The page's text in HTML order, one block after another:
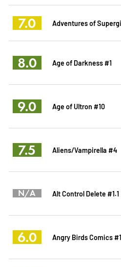
7.0 Adventures of
8.0 Age of Darkness #1
9.0 Age of Ultron #10
7.5 Aliens/Vampirella #4
N/A Alt Control Delete #1.1
6.0 Angry Birds Comics #1